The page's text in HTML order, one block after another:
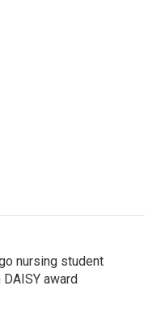
nursing student
award